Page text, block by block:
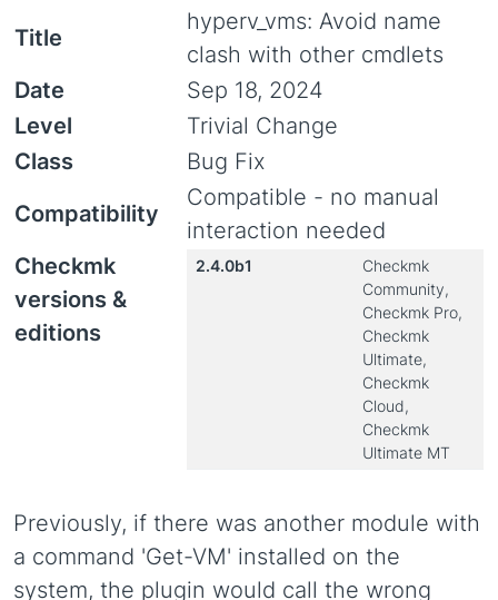
Title
hyperv_vms: Avoid name
clash with other cmdlets
Date
Sep 18, 2024
Level
Trivial Change
Class
Bug Fix
Compatibility
Compatible - no manual
interaction needed
Checkmk
versions &
editions
2.4.0b1
Checkmk
Community,
Checkmk Pro,
Checkmk
Ultimate,
Checkmk
Cloud,
Checkmk
Ultimate MT
Previously, if there was another module with
a command 'Get-VM' installed on the
system, the plugin would call the wrong